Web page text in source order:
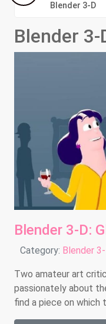
Blender 3-D
Blender 3-
Blender 3-D:
Details
Category: Blender
Two amateur art
passionately about
find a piece on which